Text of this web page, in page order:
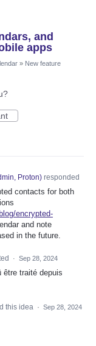
and
apps
» New feature
Proton)responded
contacts for both
encrypted-
and note
in the future.
· Sep 28, 2024
être traité depuis
this idea · Sep 28, 2024